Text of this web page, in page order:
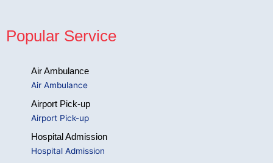
Popular Service
Air Ambulance
Air Ambulance
Airport Pick-up
Airport Pick-up
Hospital Admission
Hospital Admission